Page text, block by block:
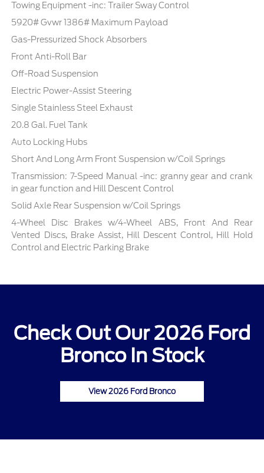
Towing Equipment -inc: Trailer Sway Control
5920# Gvwr 1386# Maximum Payload
Gas-Pressurized Shock Absorbers
Front Anti-Roll Bar
Off-Road Suspension
Electric Power-Assist Steering
Single Stainless Steel Exhaust
20.8 Gal. Fuel Tank
Auto Locking Hubs
Short And Long Arm Front Suspension w/Coil Springs
Transmission: 7-Speed Manual -inc: granny gear and crank
in gear function and Hill Descent Control
Solid Axle Rear Suspension w/Coil Springs
4-Wheel Disc Brakes w/4-Wheel ABS, Front And Rear
Vented Discs, Brake Assist, Hill Descent Control, Hill Hold
Control and Electric Parking Brake
Check Out Our 2026 Ford
Bronco In Stock
View 2026 Ford Bronco